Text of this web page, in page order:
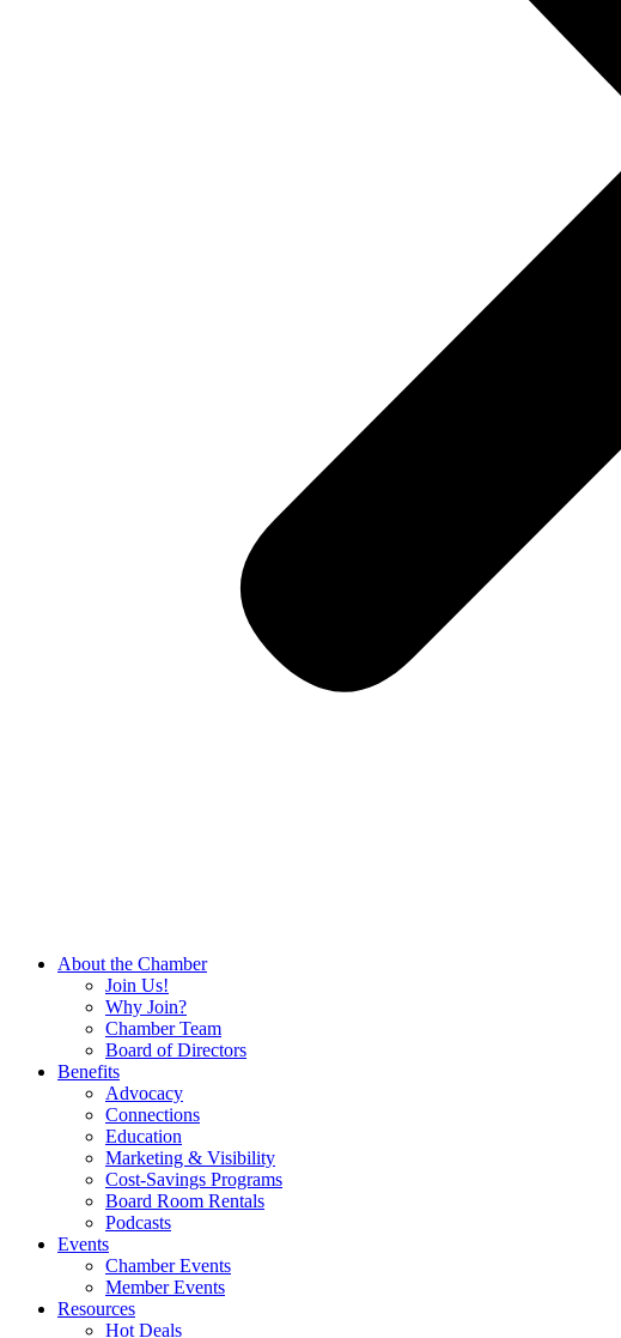
About the Chamber
Join Us!
Why Join?
Chamber Team
Board of Directors
Benefits
Advocacy
Connections
Education
Marketing & Visibility
Cost-Savings Programs
Board Room Rentals
Podcasts
Events
Chamber Events
Member Events
Resources
Hot Deals